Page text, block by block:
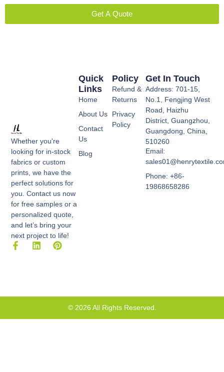
Get A Quote
Whether you're
looking for in-stock
fabrics or custom
prints, we have the
perfect solutions for
you. Contact us now
for free samples or a
personalized quote,
and let’s bring your
next project to life!
F
o
-
L
i
P
e
t
Policy
Refund &
Returns
Privacy
Policy
Quick
Links
Home
About Us
Contact
Us
Blog
Get In Touch
Address: 701-15,
No.1, Fengjing West
Road, Haizhu
District, Guangzhou,
Guangdong, China,
510260
Email:
Phone: +86-
19868658286
© 2026 All Rights Reserved.